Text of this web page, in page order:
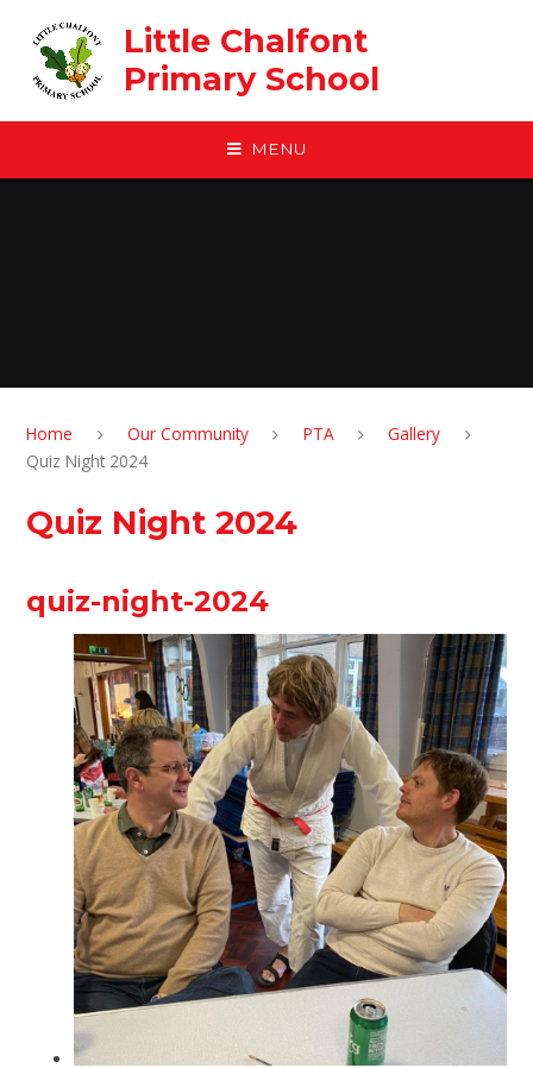
Little Chalfont
Primary School
MENU
Home Our Community PTA
Gallery
Quiz Night 2024
Quiz Night 2024
quiz-night-2024